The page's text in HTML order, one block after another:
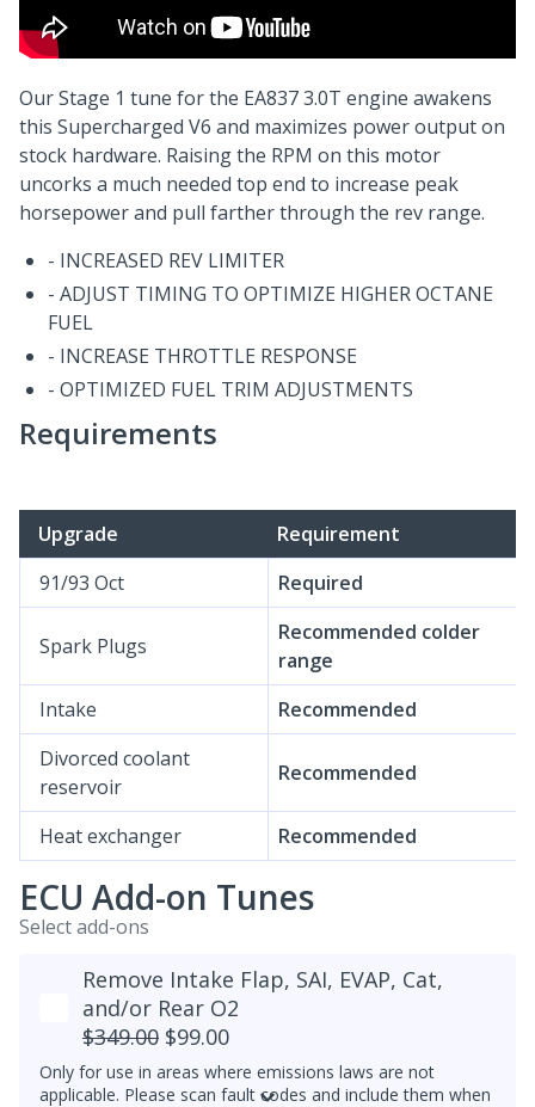
Our Stage 1 tune for the EA837 3.0T engine awakens
this Supercharged V6 and maximizes power output on
stock hardware. Raising the RPM on this motor
uncorks a much needed top end to increase peak
horsepower and pull farther through the rev range.
- INCREASED REV LIMITER
- ADJUST TIMING TO OPTIMIZE HIGHER OCTANE
FUEL
- INCREASE THROTTLE RESPONSE
- OPTIMIZED FUEL TRIM ADJUSTMENTS
Requirements
Upgrade
Requirement
91/93 Oct
Required
Spark Plugs
Recommended colder
range
Intake
Recommended
Divorced coolant
reservoir
Recommended
Heat exchanger Recommended
ECU Add-on Tunes
Select add-ons
Remove Intake Flap, SAI, EVAP, Cat,
and/or Rear O2
$349.00 $99.00
Only for use in areas where emissions laws are not
applicable. Please scan fault codes and include them when